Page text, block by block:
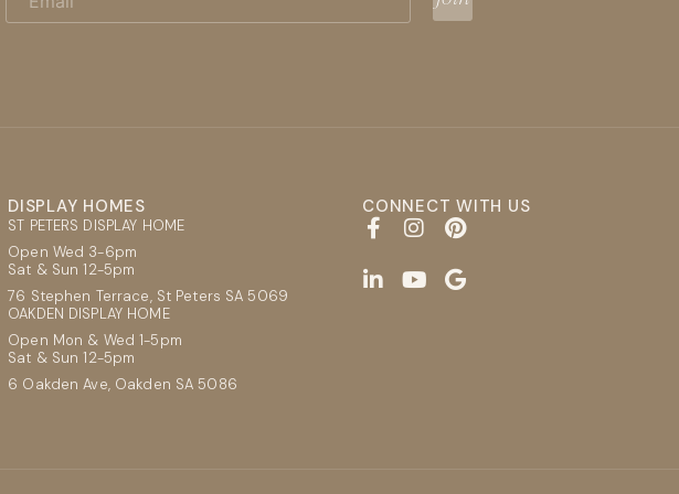
DISPLAY HOMES
ST PETERS DISPLAY HOME
Open Wed 3-6pm
Sat & Sun 12-5pm
76 Stephen Terrace, St Peters SA 5069
OAKDEN DISPLAY HOME
Open Mon & Wed 1-5pm
Sat & Sun 12-5pm
6 Oakden Ave, Oakden SA 5086
CONNECT WITH US